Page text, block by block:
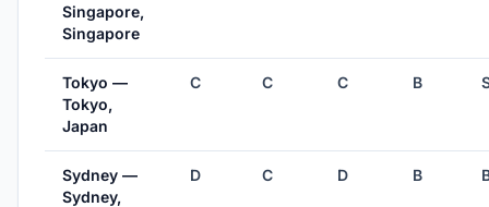
Singapore,
Singapore
Tokyo —
Tokyo,
Japan
C C C B
Sydney —
Sydney,
D C D B